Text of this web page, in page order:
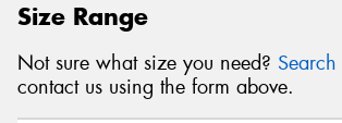
Size Range
Not sure what size you need?
contact us using the form above.